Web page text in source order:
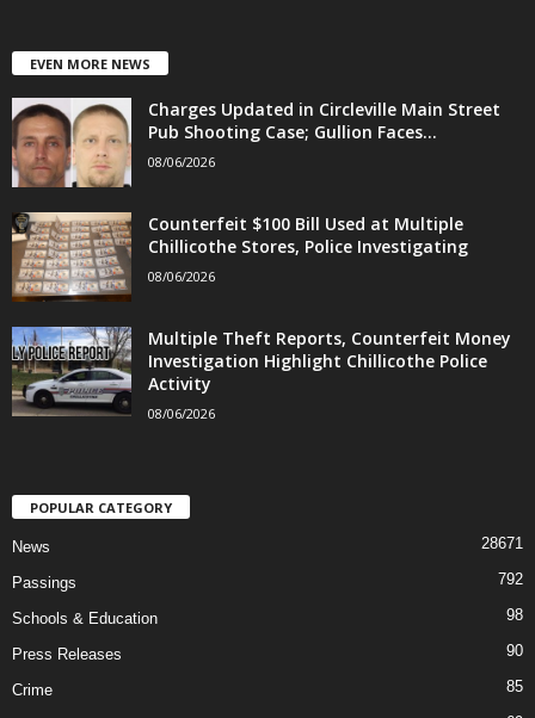
EVEN MORE NEWS
Charges Updated in Circleville Main Street
Pub Shooting Case; Gullion Faces...
08/06/2026
Counterfeit $100 Bill Used at Multiple
Chillicothe Stores, Police Investigating
08/06/2026
Multiple Theft Reports, Counterfeit Money
Investigation Highlight Chillicothe Police
Activity
08/06/2026
POPULAR CATEGORY
News 28671
Passings 792
Schools & Education 98
Press Releases 90
Crime 85